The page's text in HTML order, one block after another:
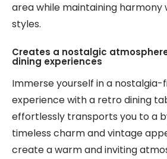
area while maintaining harmony
styles.
Creates a nostalgic
dining experiences
Immerse yourself in a nostalgia-
experience with a retro dining
effortlessly transports you to a
timeless charm and vintage
create a warm and inviting